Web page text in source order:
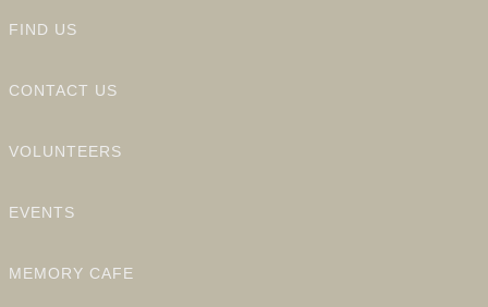
FIND US
CONTACT US
VOLUNTEERS
EVENTS
MEMORY CAFE